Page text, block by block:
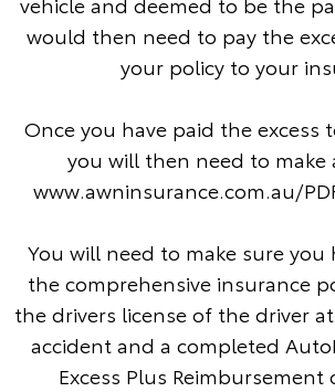
would then need to pay the
your policy to your
Once you have paid the excess
you will then need to make
www.awninsurance.com.au/
You will need to make sure you
the comprehensive insurance
the drivers license of the driver
accident and a completed
Excess Plus Reimbursement